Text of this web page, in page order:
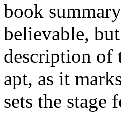
book
believable,
description of
apt, as it
sets the stage